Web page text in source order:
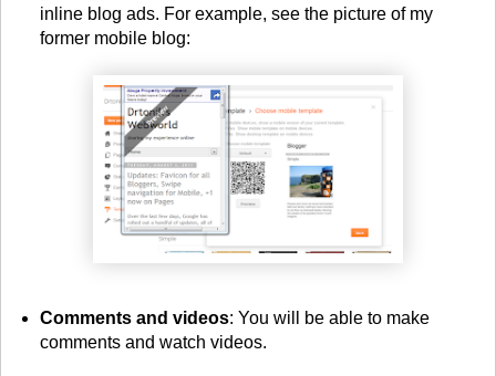
inline blog ads. For example, see the picture of my
former mobile blog:
Comments and videos: You will be able to make
comments and watch videos.